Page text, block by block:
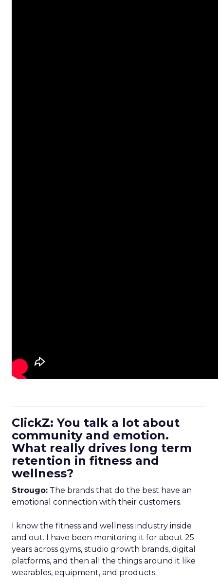
ClickZ: You talk a lot about
community and emotion.
What really drives long term
retention in fitness and
wellness?
Strougo: The brands that do the best have an
emotional connection with their customers.
I know the fitness and wellness industry inside
and out. I have been monitoring it for about 25
years across gyms, studio growth brands, digital
platforms, and then all the things around it like
wearables, equipment, and products.